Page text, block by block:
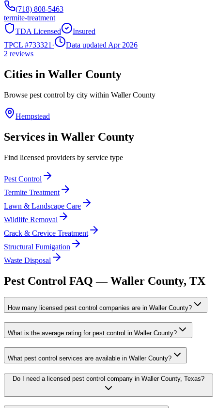
(718) 808-5463
termite-treatment
TDA Licensed
Insured
TPCL #733321 ·
Data updated Apr 2026
2 reviews
Cities in Waller County
Browse pest control by city within WallerCounty
Hempstead
Services in Waller County
Find licensed providers by service type
Pest Control
Termite Treatment
Lawn & Landscape Care
Wildlife Removal
Crack & Crevice Treatment
Structural Fumigation
Waste Disposal
Pest Control FAQ —Waller County, TX
How many licensed pest control companies are in Waller County?
What is the average rating for pest control in Waller County?
What pest control services are available in Waller County?
Do I need a licensed pest control company in Waller County, Texas?